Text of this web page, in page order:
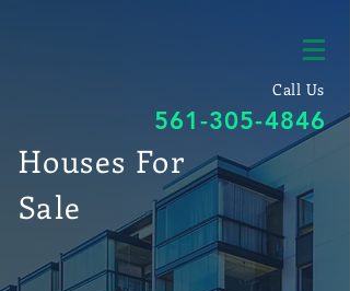
Call Us
561-305-4846
Houses For
Sale